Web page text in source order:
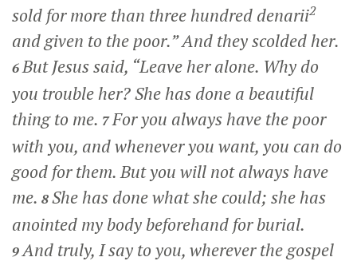
sold for more than three hundred denarii2
and given to the poor.” And they scolded her.
6But Jesus said, “Leave her alone. Why do
you trouble her? She has done a beautiful
thing to me. 7For you always have the poor
with you, and whenever you want, you can do
good for them. But you will not always have
me. 8She has done what she could; she has
anointed my body beforehand for burial.
9And truly, I say to you, wherever the gospel